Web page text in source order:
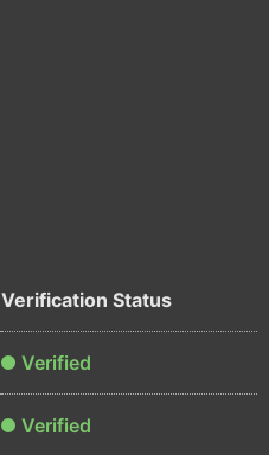
Verification Status
Verified
Verified